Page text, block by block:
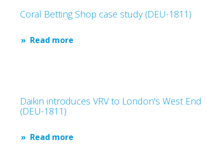
Coral Betting Shop case study (DEU-1811)
Read more
Daikin introduces VRV to London's West End
(DEU-1811)
Read more